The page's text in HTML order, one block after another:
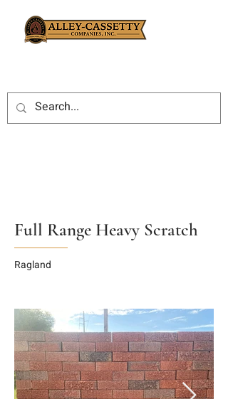
Full Range Heavy Scratch
Ragland